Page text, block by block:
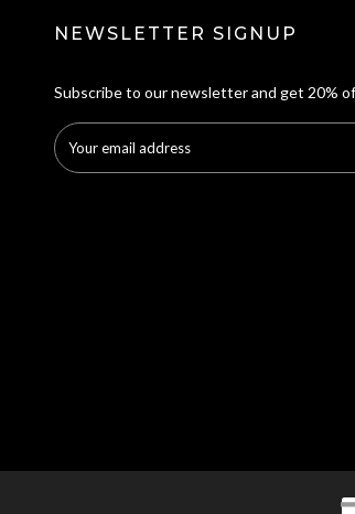
NEWSLETTER SIGNUP
Subscribe to our newsletter and get 20%